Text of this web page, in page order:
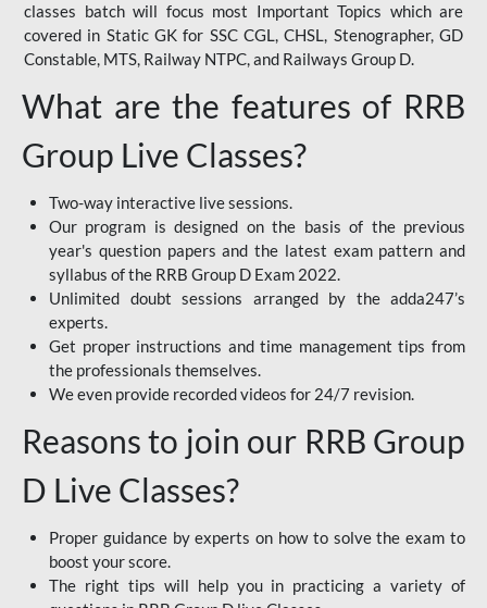
classes batch will focus most Important Topics which are
covered in Static GK for SSC CGL, CHSL, Stenographer, GD
Constable, MTS, Railway NTPC, and Railways Group D.
What are the features of RRB
Group Live Classes?
Two-way interactive live sessions.
Our program is designed on the basis of the previous
year's question papers and the latest exam pattern and
syllabus of the RRB Group D Exam 2022.
Unlimited doubt sessions arranged by the adda247’s
experts.
Get proper instructions and time management tips from
the professionals themselves.
We even provide recorded videos for 24/7 revision.
Reasons to join our RRB Group
D Live Classes?
Proper guidance by experts on how to solve the exam to
boost your score.
The right tips will help you in practicing a variety of